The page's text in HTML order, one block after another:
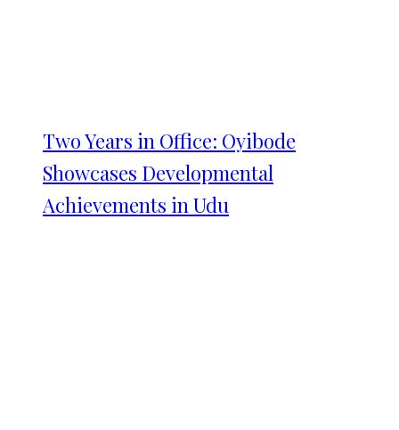
Two Years in Office: Oyibode
Showcases Developmental
Achievements in Udu